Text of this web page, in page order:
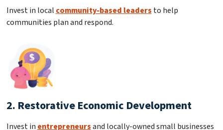
Invest in local community-based leaders to help
communities plan and respond.
2. Restorative Economic Development
Invest in entrepreneursand locally-owned small businesses